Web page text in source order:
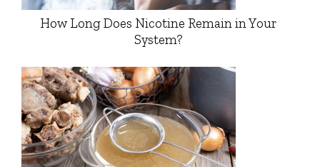
How Long Does Nicotine Remain in Your
System?